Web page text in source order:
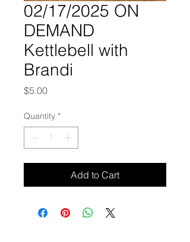
02/17/2025 ON
DEMAND
Kettlebell with
Brandi
$5.00Price
Quantity *
Add to Cart